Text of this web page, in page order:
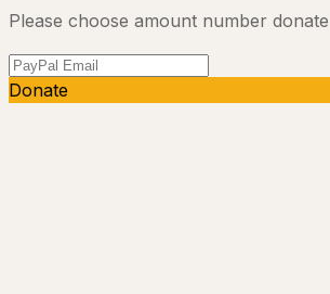
Please choose amount number donate
Donate